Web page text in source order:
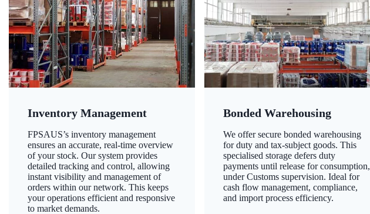
Inventory Management
FPSAUS’s inventory management
ensures an accurate, real-time overview
of your stock. Our system provides
detailed tracking and control, allowing
instant visibility and management of
orders within our network. This keeps
your operations efficient and responsive
to market demands.
Bonded Warehousing
We offer secure bonded warehousing
for duty and tax-subject goods. This
specialised storage defers duty
payments until release for consumption,
under Customs supervision. Ideal for
cash flow management, compliance,
and import process efficiency.